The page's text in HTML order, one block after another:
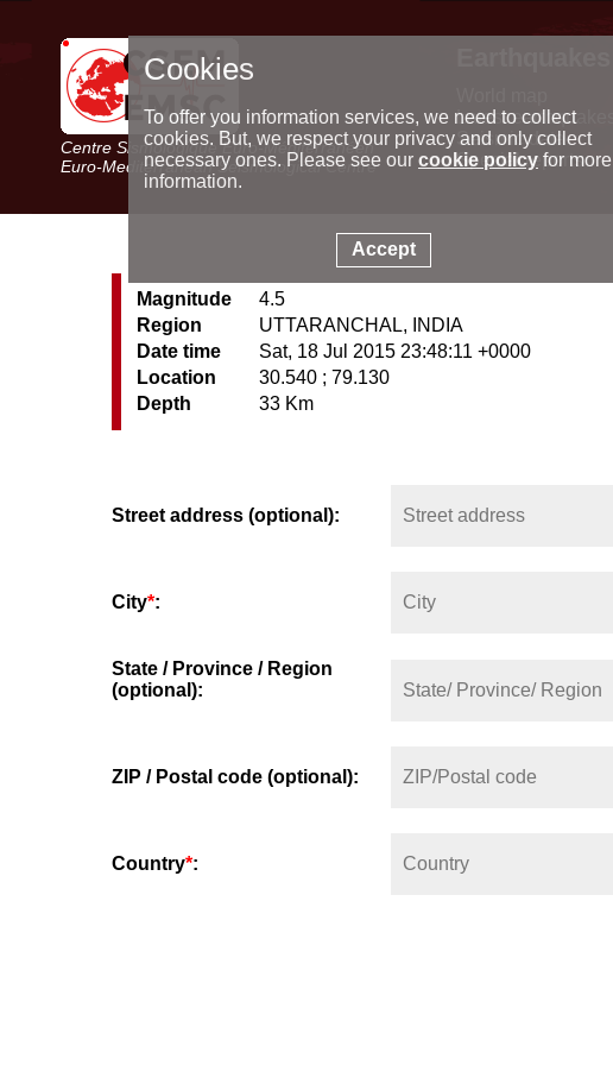
Centre Sismologique Euro-Méditerranéen
Euro-Mediterranean Seismological Centre
Latest earthquakes
Seismic data
Special reports
Magnitude
4.5
Region
UTTARANCHAL, INDIA
Date time
Sat, 18 Jul 2015 23:48:11 +0000
Location
30.540 ; 79.130
Depth
33 Km
Street address (optional):
City*:
State / Province / Region
(optional):
ZIP / Postal code (optional):
Country*:
Cookies
To offer you information services, we need to collect
cookies. But, we respect your privacy and only collect
necessary ones. Please see our cookie policyfor more
information.
Accept